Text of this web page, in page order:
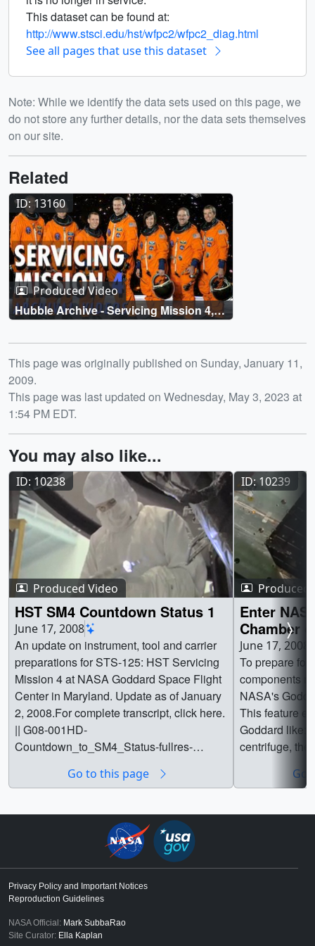
This dataset can be found at:
http://www.stsci.edu/hst/wfpc2/wfpc2_diag.html
See all pages that use this dataset
Note: While we identify the data sets used on this page, we
do not store any further details, nor the data sets themselves
on our site.
Related
ID: 13160
Produced Video
Hubble Archive - Servicing Mission 4,
STS-125
Release date
This page was originally published on Sunday, January 11,
2009.
This page was last updated on Wednesday, May 3, 2023 at
1:54 PM EDT.
You may also like...
ID: 10238
Produced Video
HST SM4 Countdown Status 1
June 17, 2008
An update on instrument, tool and carrier
preparations for STS-125: HST Servicing
Mission 4 at NASA Goddard Space Flight
Center in Maryland. Update as of January
2, 2008.For complete transcript, click here.
|| G08-001HD-
Countdown_to_SM4_Status-fullres-
[62.2 KB] || G08-001HD-
HD_iPod_web.png (320x180) [87.2 KB] ||
G08-001HD-Countdown_to_SM4_Status-
fullres-HD_iPod_thm.png (80x40)
[17.3 KB] || G08-001HD-
Countdown_to_SM4_Status-fullres-
MPEG4-h264.webmhd.webm (960x540)
[37.5 MB] || G08-001HD-
Countdown_to_SM4_Status-fullres-
Go to this page
ID: 10239
Produced
Enter
Chamber
June 17, 2008
To prepare
components
NASA's
This feature
Goddard like:
centrifuge, the
vibration
complete
|| G08-
Go
Privacy Policy and Important Notices
Reproduction Guidelines
NASA Official: Mark SubbaRao
Site Curator: Ella Kaplan